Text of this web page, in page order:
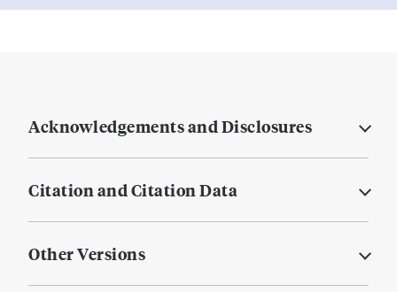
Acknowledgements and Disclosures
Citation and Citation Data
Other Versions